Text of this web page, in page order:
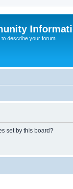
to describe your forum
set by this board?